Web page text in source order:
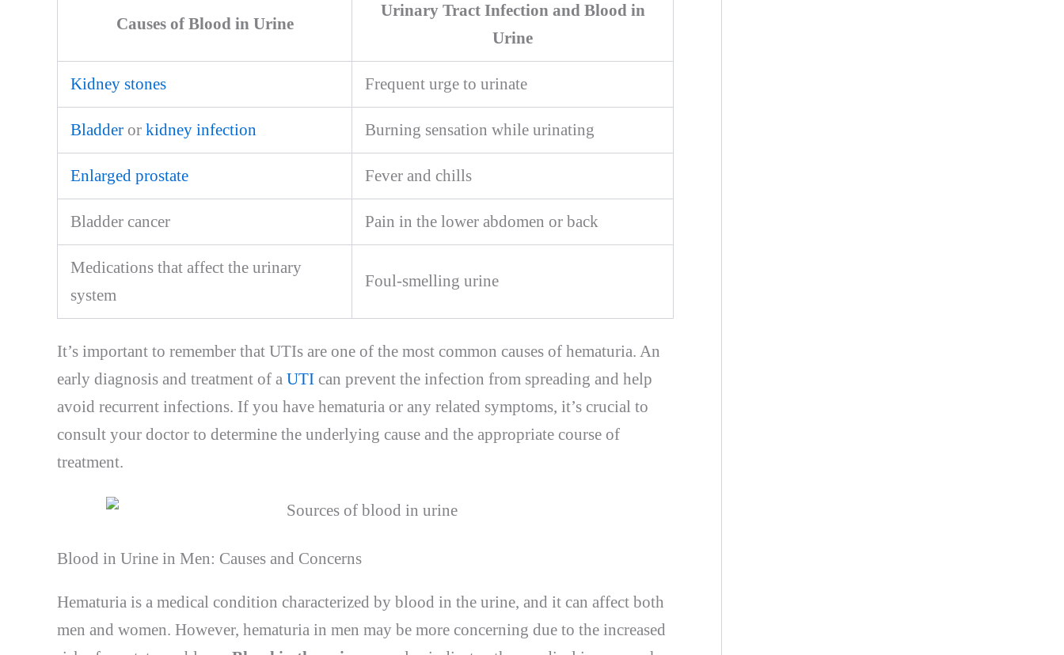
Causes of Blood in Urine
Urinary Tract Infection and Blood in
Urine
Kidney stones Frequent urge to urinate
Bladder or kidney infection Burning sensation while urinating
Enlarged prostate Fever and chills
Bladder cancer Pain in the lower abdomen or back
Medications that affect the urinary
system
Foul-smelling urine
It’s important to remember that UTIs are one of the most common causes of hematuria. An
early diagnosis and treatment of a UTI can prevent the infection from spreading and help
avoid recurrent infections. If you have hematuria or any related symptoms, it’s crucial to
consult your doctor to determine the underlying cause and the appropriate course of
treatment.
Blood in Urine in Men: Causes and Concerns
Hematuria is a medical condition characterized by blood in the urine, and it can affect both
men and women. However, hematuria in men may be more concerning due to the increased